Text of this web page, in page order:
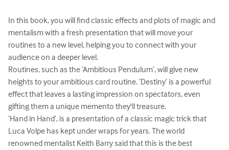
In this book, you will find classic effects and plots of magic and
mentalism with a fresh presentation that will move your
routines to a new level, helping you to connect with your
audience on a deeper level.
Routines, such as the ‘Ambitious Pendulum’, will give new
heights to your ambitious card routine. ‘Destiny’ is a powerful
effect that leaves a lasting impression on spectators, even
gifting them a unique memento they'll treasure.
‘Hand in Hand’, is a presentation of a classic magic trick that
Luca Volpe has kept under wraps for years. The world
renowned mentalist Keith Barry said that this is the best